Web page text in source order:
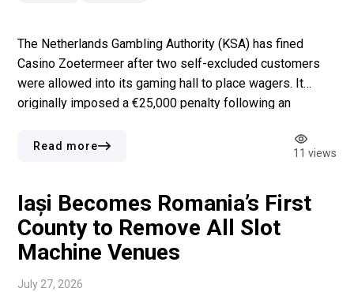
The Netherlands Gambling Authority (KSA) has fined
Casino Zoetermeer after two self-excluded customers
were allowed into its gaming hall to place wagers. It
originally imposed a €25,000 penalty following an
fine to €21,500 after ruling that the enforcement process
Read more
11 views
Iași Becomes Romania’s First
County to Remove All Slot
Machine Venues
July 27, 2026